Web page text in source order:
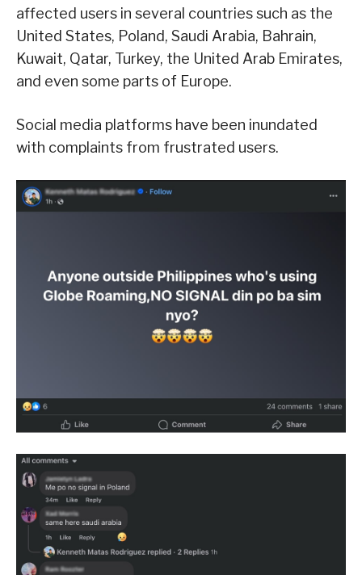
affected users in several countries such as the
United States, Poland, Saudi Arabia, Bahrain,
Kuwait, Qatar, Turkey, the United Arab Emirates,
and even some parts of Europe.
Social media platforms have been inundated
with complaints from frustrated users.